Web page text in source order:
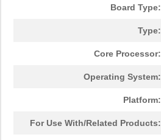
Board Type:
Type:
Core Processor:
Operating System:
Platform:
For Use With/Related Products: